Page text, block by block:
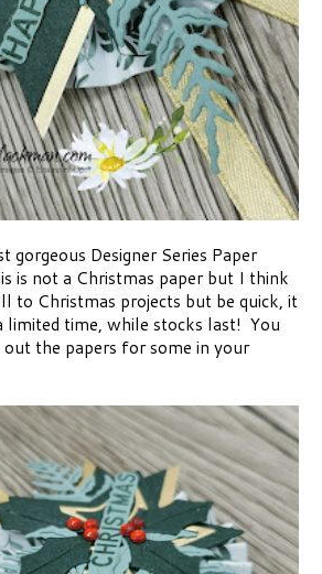
gorgeous Designer Series Paper
is not a Christmas paper but I think
to Christmas projects but be quick, it
limited time, while stocks last! You
the papers for some in your